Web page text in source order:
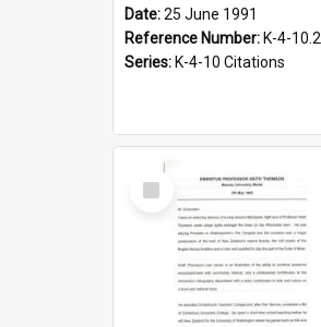
Date:25 June 1991
Reference Number: K-4-10.2
Series: K-4-10 Citations
Select
Item